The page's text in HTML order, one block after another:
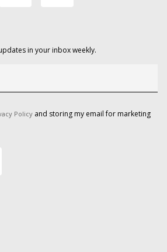
in your inbox weekly.
Policy and storing my email for marketing